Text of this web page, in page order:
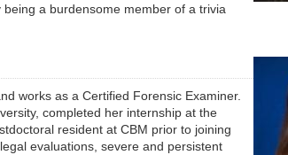
a burdensome member of a trivia
works as a Certified Forensic Examiner.
completed her internship at the
resident at CBM prior to joining
evaluations, severe and persistent